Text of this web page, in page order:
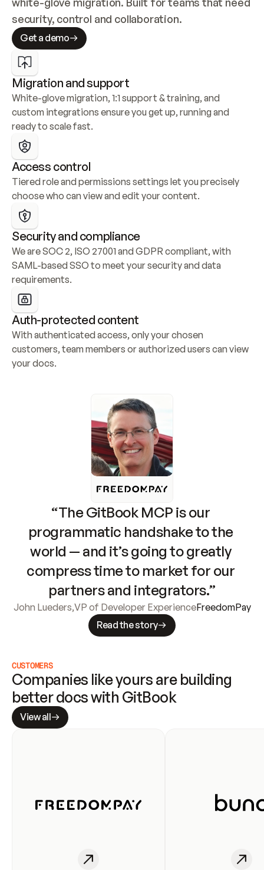
security, control and collaboration.
Get a demo
Migration and support
White-glove migration, 1:1 support & training, and
custom integrations ensure you get up, running and
ready to scale fast.
Access control
Tiered role and permissions settings let you precisely
choose who can view and edit your content.
Security and compliance
We are SOC 2, ISO 27001 and GDPR compliant, with
SAML-based SSO to meet your security and data
requirements.
Auth-protected content
With authenticated access, only your chosen
customers, team members or authorized users can view
your docs.
“The GitBook MCP is our
programmatic handshake to the
world — and it’s going to greatly
compress time to market for our
partners and integrators.”
John Lueders,VP of Developer ExperienceFreedomPay
Read the story
CUSTOMERS
Companies like yours are building
better docs with GitBook
View all